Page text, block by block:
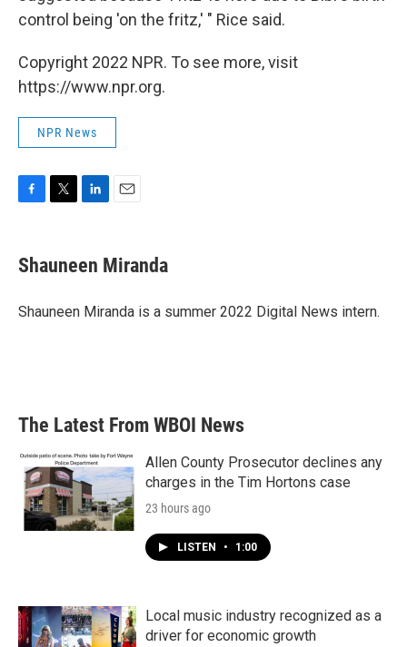
control being 'on the fritz,' " Rice said.
Copyright 2022 NPR. To see more, visit
https://www.npr.org.
NPR News
e
b
o
t
t
r
k
e
I
i
l
Shauneen Miranda
Shauneen Miranda is a summer 2022 Digital News intern.
The Latest From WBOI News
Allen County Prosecutor declines any
charges in the Tim Hortons case
23 hours ago
LISTEN • 1:00
Local music industry recognized as a
driver for economic growth